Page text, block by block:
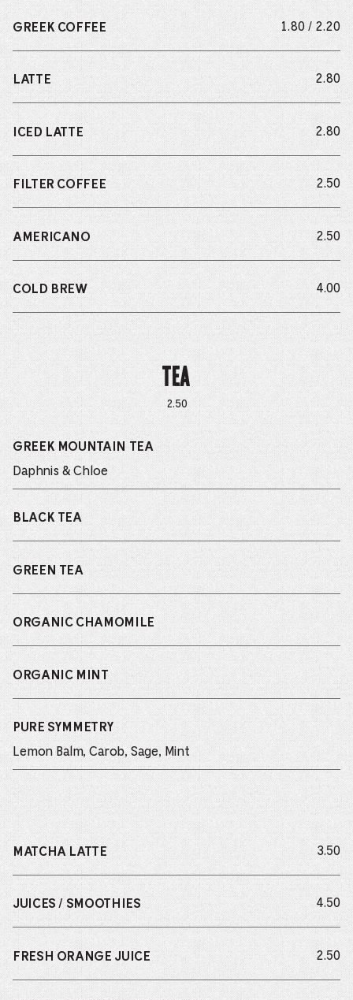
GREEK COFFEE 1.80 / 2.20
LATTE 2.80
ICED LATTE 2.80
FILTER COFFEE 2.50
AMERICANO 2.50
COLD BREW 4.00
Tea
2.50
GREEK MOUNTAIN TEA
Daphnis & Chloe
BLACK TEA
GREEN TEA
ORGANIC CHAMOMILE
ORGANIC MINT
PURE SYMMETRY
Lemon Balm, Carob, Sage, Mint
MATCHA LATTE 3.50
JUICES / SMOOTHIES 4.50
FRESH ORANGE JUICE 2.50